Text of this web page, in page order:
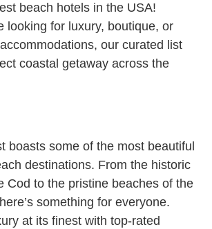
beach hotels in the USA!
looking for luxury, boutique, or
our curated list
coastal getaway across the
boasts some of the most beautiful
destinations. From the historic
Cod to the pristine beaches of the
something for everyone.
at its finest with top-rated